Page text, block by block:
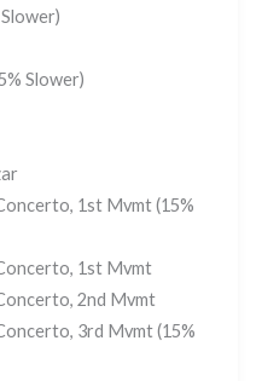
Slower)
1st Mvmt (15%
1st Mvmt
2nd Mvmt
3rd Mvmt (15%